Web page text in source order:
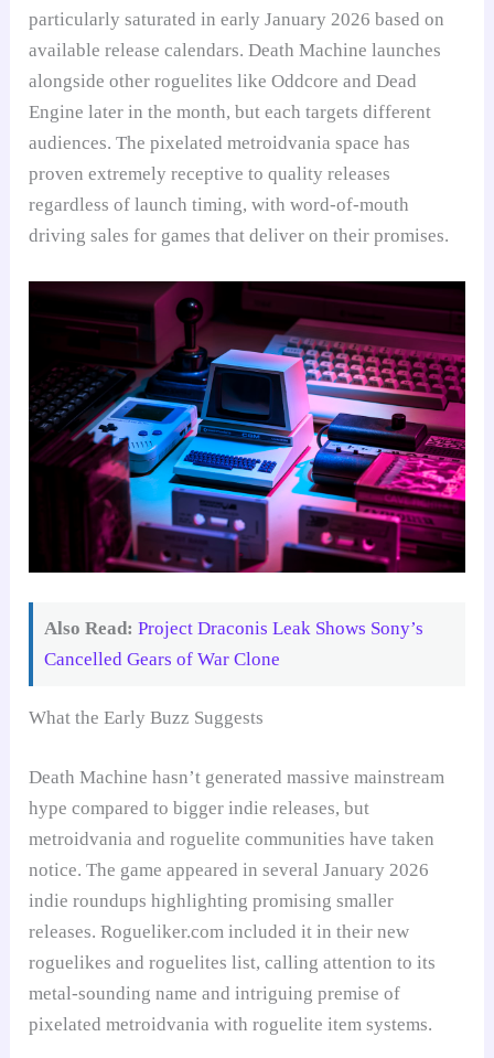
particularly saturated in early January 2026 based on
available release calendars. Death Machine launches
alongside other roguelites like Oddcore and Dead
Engine later in the month, but each targets different
audiences. The pixelated metroidvania space has
proven extremely receptive to quality releases
regardless of launch timing, with word-of-mouth
driving sales for games that deliver on their promises.
Also Read: Project Draconis Leak Shows Sony’s
Cancelled Gears of War Clone
What the Early Buzz Suggests
Death Machine hasn’t generated massive mainstream
hype compared to bigger indie releases, but
metroidvania and roguelite communities have taken
notice. The game appeared in several January 2026
indie roundups highlighting promising smaller
releases. Rogueliker.com included it in their new
roguelikes and roguelites list, calling attention to its
metal-sounding name and intriguing premise of
pixelated metroidvania with roguelite item systems.